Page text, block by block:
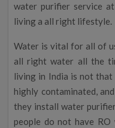
water purifier service
living a all right lifestyle.
Water is vital for all of
all right water all the
living in India is not
highly contaminated,
they install water
people do not have